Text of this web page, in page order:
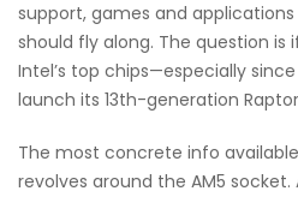
support, games and
should fly along. The question is
Intel’s top chips—especially
launch its 13th-generation Raptor
The most concrete info
revolves around the AM5 socket.